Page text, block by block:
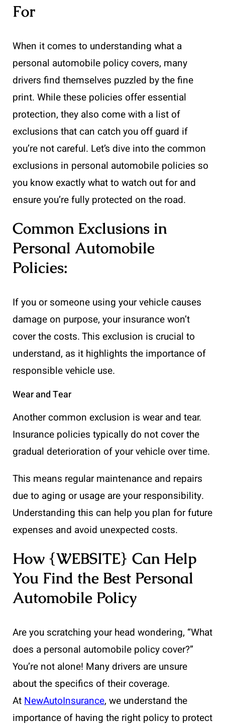
For
When it comes to understanding what a
personal automobile policy covers, many
drivers find themselves puzzled by the fine
print. While these policies offer essential
protection, they also come with a list of
exclusions that can catch you off guard if
you’re not careful. Let’s dive into the common
exclusions in personal automobile policies so
you know exactly what to watch out for and
ensure you’re fully protected on the road.
Common Exclusions in
Personal Automobile
Policies:
If you or someone using your vehicle causes
damage on purpose, your insurance won’t
cover the costs. This exclusion is crucial to
understand, as it highlights the importance of
responsible vehicle use.
Wear and Tear
Another common exclusion is wear and tear.
Insurance policies typically do not cover the
gradual deterioration of your vehicle over time.
This means regular maintenance and repairs
due to aging or usage are your responsibility.
Understanding this can help you plan for future
expenses and avoid unexpected costs.
How {WEBSITE} Can Help
You Find the Best Personal
Automobile Policy
Are you scratching your head wondering, “What
does a personal automobile policy cover?”
You’re not alone! Many drivers are unsure
about the specifics of their coverage.
AtNewAutoInsurance, we understand the
importance of having the right policy to protect